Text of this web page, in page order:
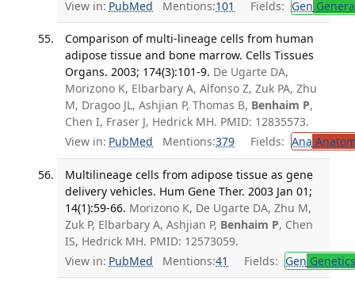
View in: PubMed Mentions:101 Fields: Gen
Comparison of multi-lineage cells from human
adipose tissue and bone marrow. Cells Tissues
Organs. 2003; 174(3):101-9. De Ugarte DA,
Morizono K, Elbarbary A, Alfonso Z, Zuk PA, Zhu
M, Dragoo JL, Ashjian P, Thomas B, Benhaim P,
Chen I, Fraser J, Hedrick MH. PMID: 12835573.
View in: PubMed Mentions:379 Fields: Ana
Multilineage cells from adipose tissue as gene
delivery vehicles. Hum Gene Ther. 2003 Jan 01;
14(1):59-66. Morizono K, De Ugarte DA, Zhu M,
Zuk P, Elbarbary A, Ashjian P, Benhaim P, Chen
IS, Hedrick MH. PMID: 12573059.
View in: PubMed Mentions:41 Fields: Gen Genetics